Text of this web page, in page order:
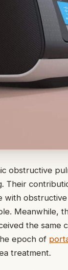
obstructive
Their
Meanwhile,
the same
epoch of
treatment.